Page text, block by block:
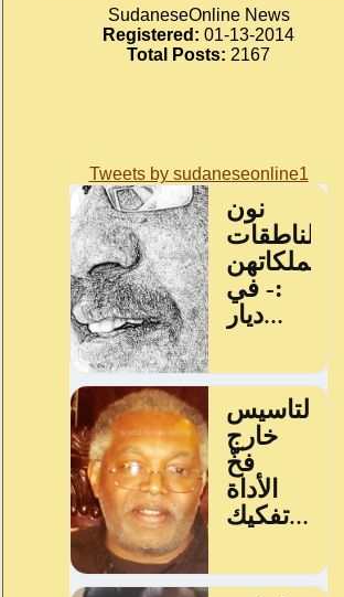
SudaneseOnline News
Registered: 01-13-2014
Total Posts: 2167
Tweets by sudaneseonline1